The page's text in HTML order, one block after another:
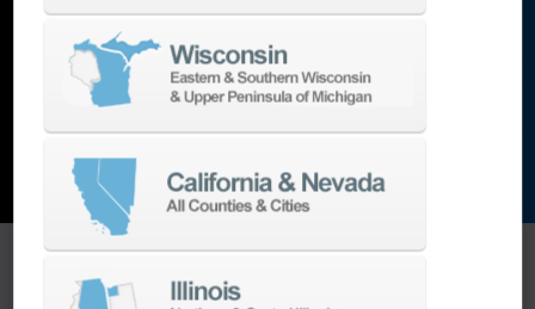
and the list goes on…
EXPLORE MACHINES
ONE SOURCE SUPPORT
Minimizing your downtime is our